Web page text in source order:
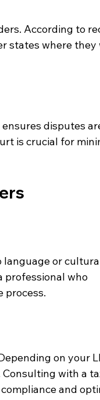
According to
states where they
disputes
is crucial for
language or
professional who
process.
on your
Consulting with a
and